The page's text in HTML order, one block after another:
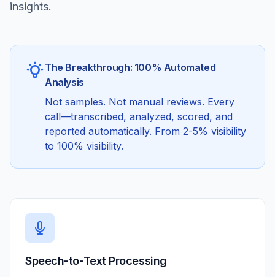
insights.
The Breakthrough: 100% Automated
Analysis
Not samples. Not manual reviews. Every
call—transcribed, analyzed, scored, and
reported automatically. From 2-5% visibility
to 100% visibility.
Speech-to-Text Processing